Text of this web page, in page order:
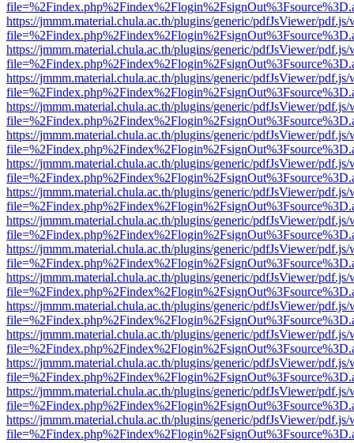
https://jmmm.material.chula.ac.th/plugins/generic/pdfJsViewer/
https://jmmm.material.chula.ac.th/plugins/generic/pdfJsViewer/
https://jmmm.material.chula.ac.th/plugins/generic/pdfJsViewer/
https://jmmm.material.chula.ac.th/plugins/generic/pdfJsViewer/
https://jmmm.material.chula.ac.th/plugins/generic/pdfJsViewer/
https://jmmm.material.chula.ac.th/plugins/generic/pdfJsViewer/
https://jmmm.material.chula.ac.th/plugins/generic/pdfJsViewer/
https://jmmm.material.chula.ac.th/plugins/generic/pdfJsViewer/
https://jmmm.material.chula.ac.th/plugins/generic/pdfJsViewer/
https://jmmm.material.chula.ac.th/plugins/generic/pdfJsViewer/
https://jmmm.material.chula.ac.th/plugins/generic/pdfJsViewer/
https://jmmm.material.chula.ac.th/plugins/generic/pdfJsViewer/
https://jmmm.material.chula.ac.th/plugins/generic/pdfJsViewer/
https://jmmm.material.chula.ac.th/plugins/generic/pdfJsViewer/
https://jmmm.material.chula.ac.th/plugins/generic/pdfJsViewer/